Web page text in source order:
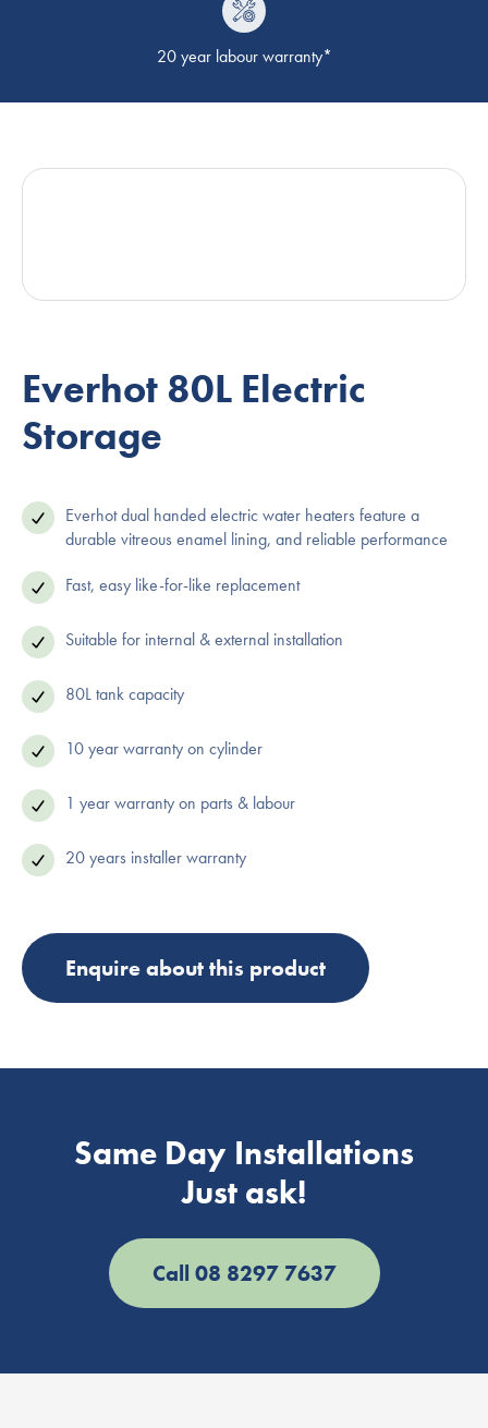
20 year labour warranty*
Everhot 80L Electric
Storage
Everhot dual handed electric water heaters feature a
durable vitreous enamel lining, and reliable performance
Fast, easy like-for-like replacement
Suitable for internal & external installation
80L tank capacity
10 year warranty on cylinder
1 year warranty on parts & labour
20 years installer warranty
Enquire about this product
Same Day Installations
Just ask!
Call 08 8297 7637